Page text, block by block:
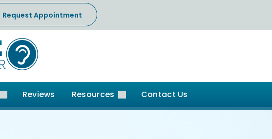
Request Appointment
Reviews Resources Contact Us